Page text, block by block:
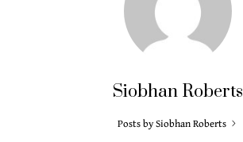
Siobhan Roberts
Posts by Siobhan Roberts